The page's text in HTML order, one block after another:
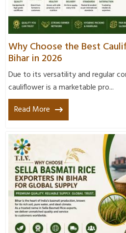
Why Choose the Best
Bihar in 2026
Due to its versatility and regular
cauliflower is a marketable pro...
Read More